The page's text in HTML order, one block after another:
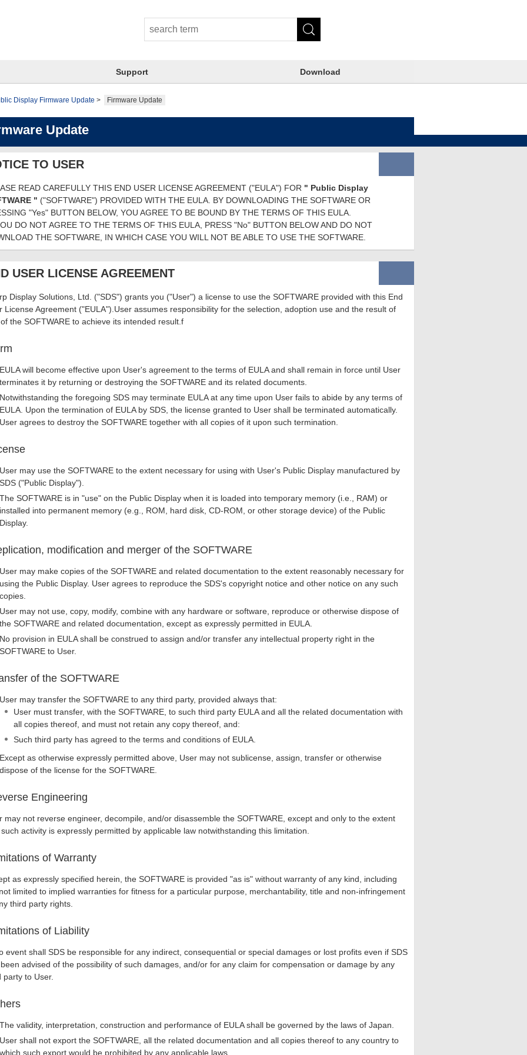
Support Download
Display Firmware Update Firmware Update
Update
TO USER
READ CAREFULLY THIS END USER LICENSE AGREEMENT ("EULA") FOR " Public Display
" ("SOFTWARE") PROVIDED WITH THE EULA. BY DOWNLOADING THE SOFTWARE OR
"Yes" BUTTON BELOW, YOU AGREE TO BE BOUND BY THE TERMS OF THIS EULA.
DO NOT AGREE TO THE TERMS OF THIS EULA, PRESS "No" BUTTON BELOW AND DO NOT
THE SOFTWARE, IN WHICH CASE YOU WILL NOT BE ABLE TO USE THE SOFTWARE.
USER LICENSE AGREEMENT
Display Solutions, Ltd. ("SDS") grants you ("User") a license to use the SOFTWARE provided with this End
License Agreement ("EULA").User assumes responsibility for the selection, adoption use and the result of
the SOFTWARE to achieve its intended result.f
EULA will become effective upon User's agreement to the terms of EULA and shall remain in force until User
terminates it by returning or destroying the SOFTWARE and its related documents.
Notwithstanding the foregoing SDS may terminate EULA at any time upon User fails to abide by any terms of
EULA. Upon the termination of EULA by SDS, the license granted to User shall be terminated automatically.
User agrees to destroy the SOFTWARE together with all copies of it upon such termination.
User may use the SOFTWARE to the extent necessary for using with User's Public Display manufactured by
SDS ("Public Display").
The SOFTWARE is in "use" on the Public Display when it is loaded into temporary memory (i.e., RAM) or
installed into permanent memory (e.g., ROM, hard disk, CD-ROM, or other storage device) of the Public
Display.
modification and merger of the SOFTWARE
User may make copies of the SOFTWARE and related documentation to the extent reasonably necessary for
using the Public Display. User agrees to reproduce the SDS's copyright notice and other notice on any such
copies.
User may not use, copy, modify, combine with any hardware or software, reproduce or otherwise dispose of
the SOFTWARE and related documentation, except as expressly permitted in EULA.
No provision in EULA shall be construed to assign and/or transfer any intellectual property right in the
SOFTWARE to User.
of the SOFTWARE
User may transfer the SOFTWARE to any third party, provided always that:
User must transfer, with the SOFTWARE, to such third party EULA and all the related documentation with
all copies thereof, and must not retain any copy thereof, and:
Such third party has agreed to the terms and conditions of EULA.
Except as otherwise expressly permitted above, User may not sublicense, assign, transfer or otherwise
dispose of the license for the SOFTWARE.
Engineering
may not reverse engineer, decompile, and/or disassemble the SOFTWARE, except and only to the extent
activity is expressly permitted by applicable law notwithstanding this limitation.
of Warranty
as expressly specified herein, the SOFTWARE is provided "as is" without warranty of any kind, including
limited to implied warranties for fitness for a particular purpose, merchantability, title and non-infringement
third party rights.
of Liability
event shall SDS be responsible for any indirect, consequential or special damages or lost profits even if SDS
advised of the possibility of such damages, and/or for any claim for compensation or damage by any
party to User.
The validity, interpretation, construction and performance of EULA shall be governed by the laws of Japan.
User shall not export the SOFTWARE, all the related documentation and all copies thereof to any country to
which such export would be prohibited by any applicable laws.